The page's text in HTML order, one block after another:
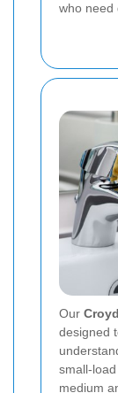
who need
Our
designed
small-
medium